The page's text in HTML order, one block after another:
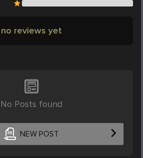
no reviews yet
No Posts found
NEW POST